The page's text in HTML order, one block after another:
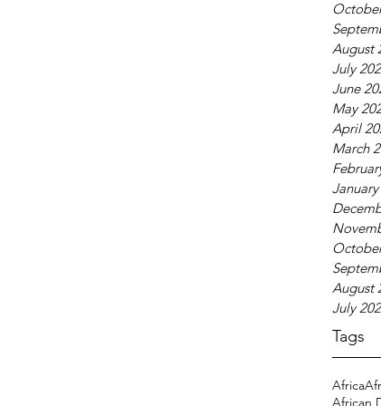
August
July
June
May
April
March
August
July
Tags
Africa
African